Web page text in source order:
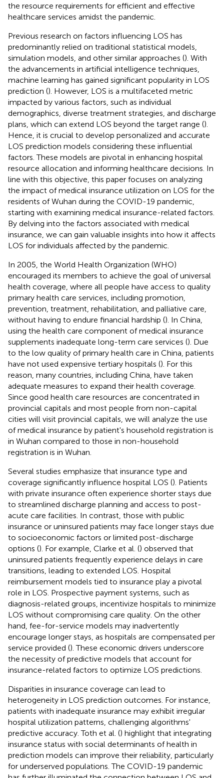
the resource requirements for efficient and effective
healthcare services amidst the pandemic.
Previous research on factors influencing LOS has
predominantly relied on traditional statistical models,
simulation models, and other similar approaches (). With
the advancements in artificial intelligence techniques,
machine learning has gained significant popularity in LOS
prediction (). However, LOS is a multifaceted metric
impacted by various factors, such as individual
demographics, diverse treatment strategies, and discharge
plans, which can extend LOS beyond the target range ().
Hence, it is crucial to develop personalized and accurate
LOS prediction models considering these influential
factors. These models are pivotal in enhancing hospital
resource allocation and informing healthcare decisions. In
line with this objective, this paper focuses on analyzing
the impact of medical insurance utilization on LOS for the
residents of Wuhan during the COVID-19 pandemic,
starting with examining medical insurance-related factors.
By delving into the factors associated with medical
insurance, we can gain valuable insights into how it affects
LOS for individuals affected by the pandemic.
In 2005, the World Health Organization (WHO)
encouraged its members to achieve the goal of universal
health coverage, where all people have access to quality
primary health care services, including promotion,
prevention, treatment, rehabilitation, and palliative care,
without having to endure financial hardship (). In China,
using the health care component of medical insurance
supplements inadequate long-term care services (). Due
to the low quality of primary health care in China, patients
have not used expensive tertiary hospitals (). For this
reason, many countries, including China, have taken
adequate measures to expand their health coverage.
Since good health care resources are concentrated in
provincial capitals and most people from non-capital
cities will visit provincial capitals, we will analyze the use
of medical insurance by patient's household registration is
in Wuhan compared to those in non-household
registration is in Wuhan.
Several studies emphasize that insurance type and
coverage significantly influence hospital LOS (). Patients
with private insurance often experience shorter stays due
to streamlined discharge planning and access to post-
acute care facilities. In contrast, those with public
insurance or uninsured patients may face longer stays due
to socioeconomic factors or limited post-discharge
options (). For example, Clarke et al. () observed that
uninsured patients frequently experience delays in care
transitions, leading to extended LOS. Hospital
reimbursement models tied to insurance play a pivotal
role in LOS. Prospective payment systems, such as
diagnosis-related groups, incentivize hospitals to minimize
LOS without compromising care quality. On the other
hand, fee-for-service models may inadvertently
encourage longer stays, as hospitals are compensated per
service provided (). These economic drivers underscore
the necessity of predictive models that account for
insurance-related factors to optimize LOS predictions.
Disparities in insurance coverage can lead to
heterogeneity in LOS prediction outcomes. For instance,
patients with inadequate insurance may exhibit irregular
hospital utilization patterns, challenging algorithms'
predictive accuracy. Toth et al. () highlight that integrating
insurance status with social determinants of health in
prediction models can improve their reliability, particularly
for underserved populations. The COVID-19 pandemic